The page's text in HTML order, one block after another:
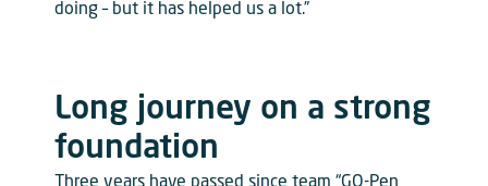
doing – but it has helped us a lot.”
Long journey on a strong
foundation